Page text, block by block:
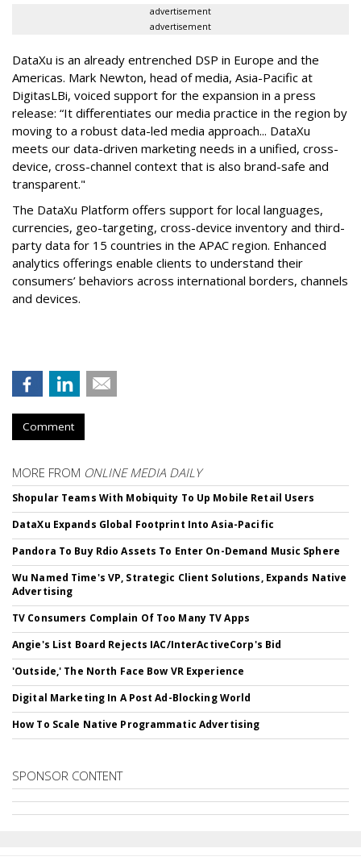
advertisement
advertisement
DataXu is an already entrenched DSP in Europe and the
Americas. Mark Newton, head of media, Asia-Pacific at
DigitasLBi, voiced support for the expansion in a press
release: “It differentiates our media practice in the region by
moving to a robust data-led media approach... DataXu
meets our data-driven marketing needs in a unified, cross-
device, cross-channel context that is also brand-safe and
transparent."
The DataXu Platform offers support for local languages,
currencies, geo-targeting, cross-device inventory and third-
party data for 15 countries in the APAC region. Enhanced
analytics offerings enable clients to understand their
consumers’ behaviors across international borders, channels
and devices.
Comment
MORE FROM ONLINE MEDIA DAILY
Shopular Teams With Mobiquity To Up Mobile Retail Users
DataXu Expands Global Footprint Into Asia-Pacific
Pandora To Buy Rdio Assets To Enter On-Demand Music Sphere
Wu Named Time's VP, Strategic Client Solutions, Expands Native
Advertising
TV Consumers Complain Of Too Many TV Apps
Angie's List Board Rejects IAC/InterActiveCorp's Bid
'Outside,' The North Face Bow VR Experience
Digital Marketing In A Post Ad-Blocking World
How To Scale Native Programmatic Advertising
SPONSOR CONTENT